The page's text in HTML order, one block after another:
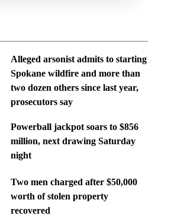
Alleged arsonist admits to starting
Spokane wildfire and more than
two dozen others since last year,
prosecutors say
Powerball jackpot soars to $856
million, next drawing Saturday
night
Two men charged after $50,000
worth of stolen property
recovered